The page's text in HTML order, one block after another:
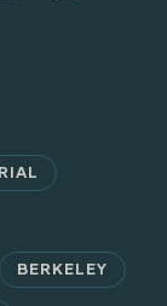
BERKELEY